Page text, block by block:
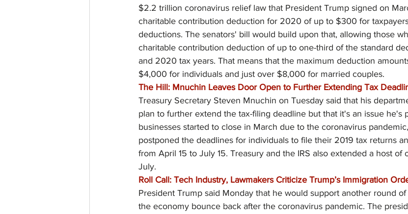
$2.2 trillion coronavirus relief law that President Trump signed on
charitable contribution deduction for 2020 of up to $300 for
deductions. The senators' bill would build upon that, allowing those
charitable contribution deduction of up to one-third of the standard
and 2020 tax years. That means that the maximum deduction
$4,000 for individuals and just over $8,000 for married couples.
The Hill: Mnuchin Leaves Door Open to Further Extending Tax
Treasury Secretary Steven Mnuchin on Tuesday said that his
plan to further extend the tax-filing deadline but that it's an issue he's
businesses started to close in March due to the coronavirus
postponed the deadlines for individuals to file their 2019 tax returns
from April 15 to July 15. Treasury and the IRS also extended a host of
July.
Roll Call: Tech Industry, Lawmakers Criticize Trump’s Immigration
President Trump said Monday that he would support another round
the economy bounce back after the coronavirus pandemic. The